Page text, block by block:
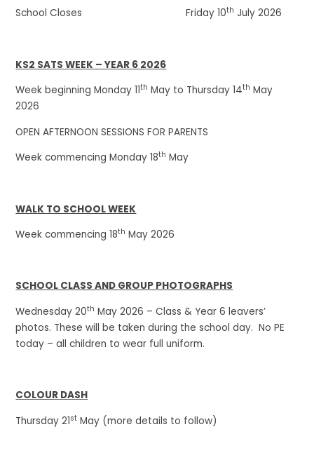
School Closes Friday 10th July 2026
KS2 SATS WEEK – YEAR 6 2026
Week beginning Monday 11th May to Thursday 14th May
2026
OPEN AFTERNOON SESSIONS FOR PARENTS
Week commencing Monday 18th May
WALK TO SCHOOL WEEK
Week commencing 18th May 2026
SCHOOL CLASS AND GROUP PHOTOGRAPHS
Wednesday 20th May 2026 – Class & Year 6 leavers’
photos. These will be taken during the school day. No PE
today – all children to wear full uniform.
COLOUR DASH
Thursday 21st May (more details to follow)